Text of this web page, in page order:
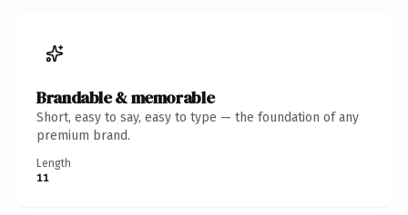
Brandable & memorable
Short, easy to say, easy to type — the foundation of any
premium brand.
Length
11